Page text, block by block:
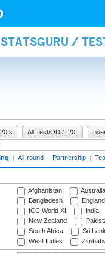
/
All Test/ODI/T20I
| All-round | Partnership |
Afghanistan
Australia
Bangladesh
England
ICC World XI
India
New Zealand
South Africa
Sri
West Indies